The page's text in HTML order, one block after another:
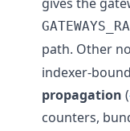
path. Other
indexer-
propagation (
counters,